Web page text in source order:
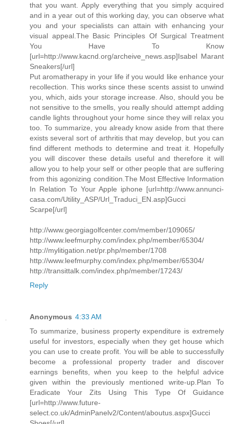
that you want. Apply everything that you simply acquired
and in a year out of this working day, you can observe what
you and your specialists can attain with enhancing your
visual appeal.The Basic Principles Of Surgical Treatment
You Have To Know
[url=http://www.kacnd.org/archeive_news.asp]Isabel Marant
Sneakers[/url]
Put aromatherapy in your life if you would like enhance your
recollection. This works since these scents assist to unwind
you, which, aids your storage increase. Also, should you be
not sensitive to the smells, you really should attempt adding
candle lights throughout your home since they will relax you
too. To summarize, you already know aside from that there
exists several sort of arthritis that may develop, but you can
find different methods to determine and treat it. Hopefully
you will discover these details useful and therefore it will
allow you to help your self or other people that are suffering
from this agonizing condition.The Most Effective Information
In Relation To Your Apple iphone [url=http://www.annunci-
casa.com/Utility_ASP/Url_Traduci_EN.asp]Gucci
Scarpe[/url]
http://www.georgiagolfcenter.com/member/109065/
http://www.leefmurphy.com/index.php/member/65304/
http://mylitigation.net/pr.php/member/1708
http://www.leefmurphy.com/index.php/member/65304/
http://transittalk.com/index.php/member/17243/
Reply
Anonymous 4:33 AM
To summarize, business property expenditure is extremely
useful for investors, especially when they get house which
you can use to create profit. You will be able to successfully
become a professional property trader and discover
earnings benefits, when you keep to the helpful advice
given within the previously mentioned write-up.Plan To
Eradicate Your Zits Using This Type Of Guidance
[url=http://www.future-
select.co.uk/AdminPanelv2/Content/aboutus.aspx]Gucci